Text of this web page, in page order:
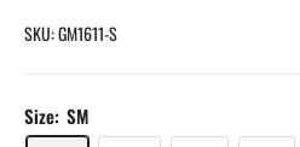
SKU:GM1611-S
Size: SM